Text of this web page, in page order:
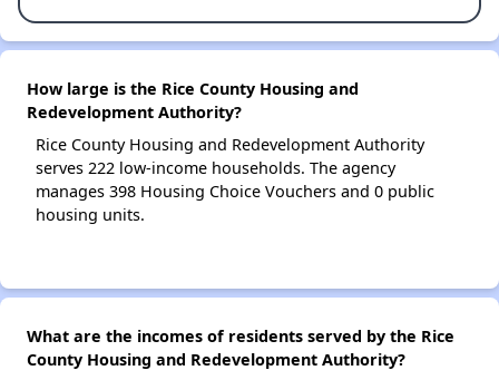
How large is the Rice County Housing and
Redevelopment Authority?
Rice County Housing and Redevelopment Authority
serves 222 low-income households. The agency
manages 398 Housing Choice Vouchers and 0 public
housing units.
What are the incomes of residents served by the Rice
County Housing and Redevelopment Authority?